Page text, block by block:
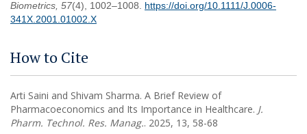
Biometrics, 57(4), 1002–1008. https://doi.org/10.1111/J.0006-
341X.2001.01002.X
How to Cite
Arti Saini and Shivam Sharma. A Brief Review of
Pharmacoeconomics and Its Importance in Healthcare. J.
Pharm. Technol. Res. Manag.. 2025, 13, 58-68